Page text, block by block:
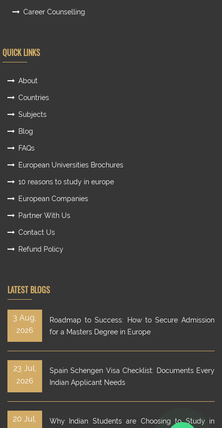
Career Counselling
QUICK LINKS
About
Countries
Subjects
Blog
FAQs
European Universities Brochures
10 reasons to study in europe
European Companies
Partner With Us
Contact Us
Refund Policy
LATEST BLOGS
3 Aug,
2026
Roadmap to Success: How to Secure Admission
for a Masters Degree in Europe
23 Jul,
2026
Spain Schengen Visa Checklist: Documents Every
Indian Applicant Needs
20 Jul, Why Indian Students are Choosing to Study in